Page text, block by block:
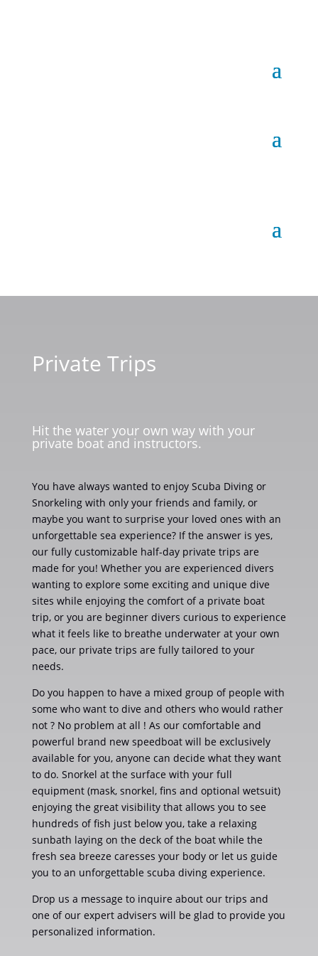
Private Trips
Hit the water your own way with your
private boat and instructors.
You have always wanted to enjoy Scuba Diving or
Snorkeling with only your friends and family, or
maybe you want to surprise your loved ones with an
unforgettable sea experience? If the answer is yes,
our fully customizable half-day private trips are
made for you! Whether you are experienced divers
wanting to explore some exciting and unique dive
sites while enjoying the comfort of a private boat
trip, or you are beginner divers curious to experience
what it feels like to breathe underwater at your own
pace, our private trips are fully tailored to your
needs.
Do you happen to have a mixed group of people with
some who want to dive and others who would rather
not ? No problem at all ! As our comfortable and
powerful brand new speedboat will be exclusively
available for you, anyone can decide what they want
to do. Snorkel at the surface with your full
equipment (mask, snorkel, fins and optional wetsuit)
enjoying the great visibility that allows you to see
hundreds of fish just below you, take a relaxing
sunbath laying on the deck of the boat while the
fresh sea breeze caresses your body or let us guide
you to an unforgettable scuba diving experience.
Drop us a message to inquire about our trips and
one of our expert advisers will be glad to provide you
personalized information.